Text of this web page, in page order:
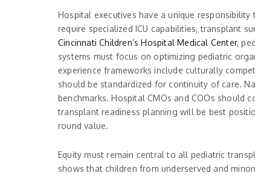
Hospital executives have a unique
require specialized ICU capabilities, transplant
Cincinnati Children’s Hospital Medical Center,
systems must focus on optimizing pediatric
experience frameworks include culturally
should be standardized for continuity of care.
benchmarks. Hospital CMOs and COOs should
transplant readiness planning will be best
round value.
Equity must remain central to all pediatric
shows that children from underserved and